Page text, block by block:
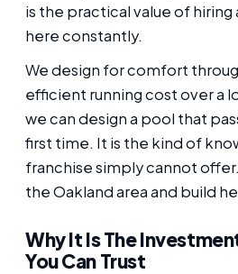
is the practical value of hiring
here constantly.
We design for comfort
efficient running cost over a
we can design a pool that
first time. It is the kind of
franchise simply cannot
the Oakland area and build
Why It Is The
You Can Trust